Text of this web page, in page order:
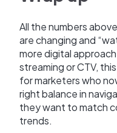
All the numbers
are changing and
more digital
streaming or CTV,
for marketers who
right balance in
they want to match
trends.